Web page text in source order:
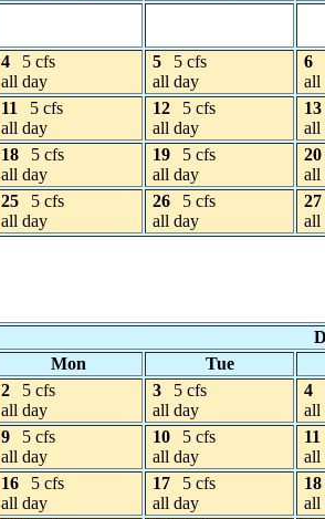
4
5 cfs
all day
5
5 cfs
all day
6
all
11
5 cfs
all day
12
5 cfs
all day
13
all
18
5 cfs
all day
19
5 cfs
all day
20
all
25
5 cfs
all day
26
5 cfs
all day
27
all
Mon
Tue
2
5 cfs
all day
3
5 cfs
all day
4
all
9
5 cfs
all day
10
5 cfs
all day
11
all
16
5 cfs
all day
17
5 cfs
all day
18
all